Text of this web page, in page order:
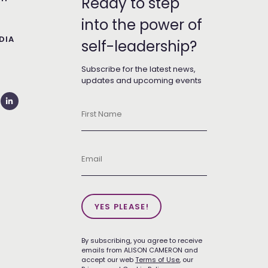
into the power of
self-leadership?
Subscribe for the latest news,
updates and upcoming events
Name *
YES PLEASE!
By subscribing, you agree to receive
emails from ALISON CAMERON and
accept our webTerms of Use, our